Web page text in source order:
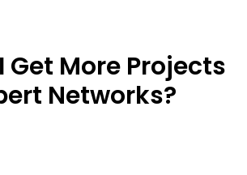
Get More Projects
Networks?